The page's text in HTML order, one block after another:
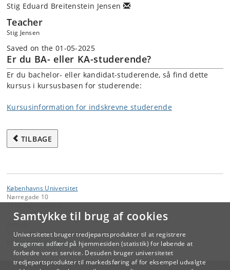
Samtykke til brug af cookies
Universitetet bruger tredjepartsprodukter til at registrere
brugernes adfærd på hjemmesiden (statistik) for løbende at
forbedre vores service. Desuden bruger universitetet
tredjepartsprodukter til markedsføring af for eksempel udvalgte
Stig Eduard Breitenstein Jensen
Teacher
Stig Jensen
Saved on the 01-05-2025
Er du BA- eller KA-studerende?
Er du bachelor- eller kandidat-studerende, så find dette
kursus i kursusbasen for studerende:
Kursusinformation for indskrevne studerende
TILBAGE
Københavns Universitet
Nørregade 10
Videreuddannelse og Livslang Læring
lifelonglearning@adm.ku.dk